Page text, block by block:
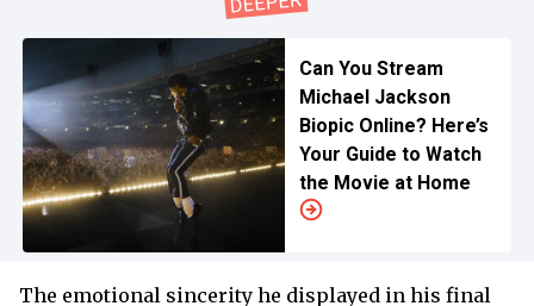
Can You Stream
Michael Jackson
Biopic Online? Here’s
Your Guide to Watch
the Movie at Home
The emotional sincerity he displayed in his final